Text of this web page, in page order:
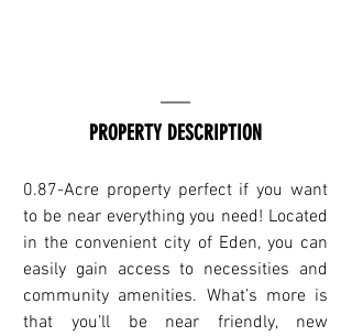
PROPERTY DESCRIPTION
0.87-Acre property perfect if you want
to be near everything you need! Located
in the convenient city of Eden, you can
easily gain access to necessities and
community amenities. What’s more is
that you’ll be near friendly, new